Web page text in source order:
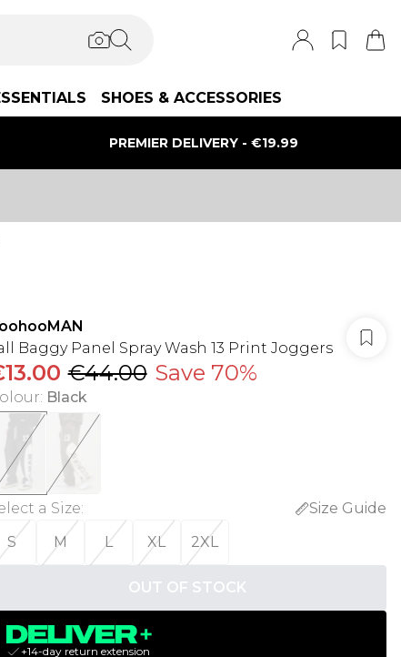
SHOES & ACCESSORIES
PREMIER DELIVERY - €19.99
Baggy Panel Spray Wash 13 Print Joggers
€44.00 Save 70%
: Black
a Size:
Size Guide
S
M L XL 2XL
OUT OF STOCK
+14-day return extension